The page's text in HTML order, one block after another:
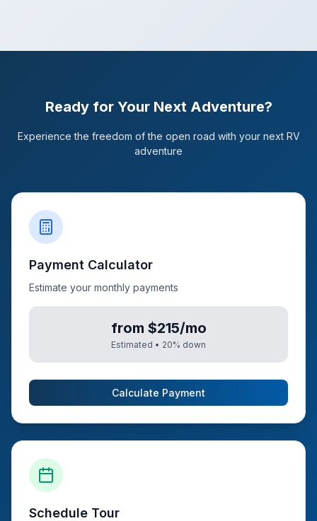
Ready for Your Next Adventure?
Experience the freedom of the open road with your next RV
adventure
Payment Calculator
Estimate your monthly payments
from $215/mo
Estimated • 20% down
Calculate Payment
Schedule Tour